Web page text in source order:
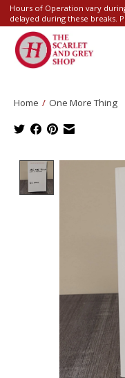
Hours of Operation vary
delayed during these breaks.
Home / One More Thing
Product